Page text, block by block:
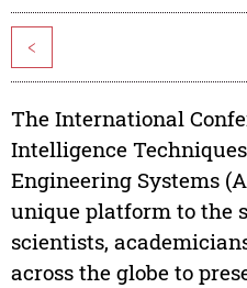
<
The International
Intelligence
Engineering Systems
unique platform to the
scientists,
across the globe to